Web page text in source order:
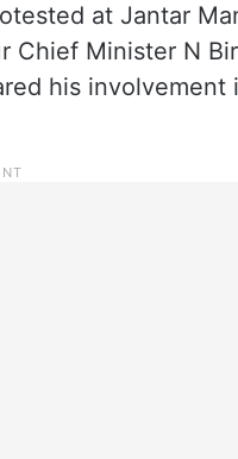
at Jantar
Chief Minister N
his involvement